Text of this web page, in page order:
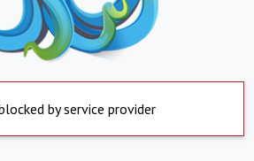
by service provider